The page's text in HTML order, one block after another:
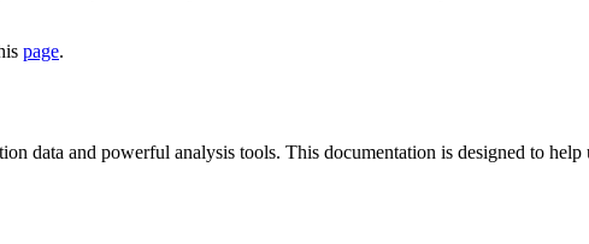
page.
data and powerful analysis tools. This documentation is designed to